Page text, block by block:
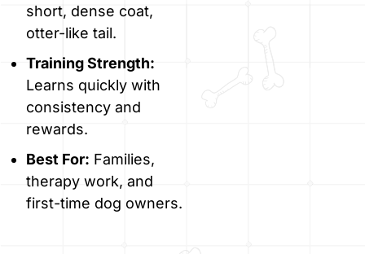
short, dense coat,
otter-like tail.
Training Strength:
Learns quickly with
consistency and
rewards.
Best For: Families,
therapy work, and
first-time dog owners.